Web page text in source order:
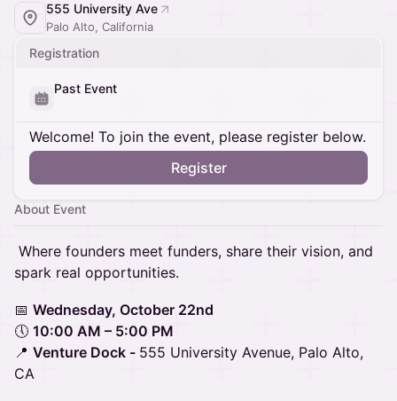
555 University Ave
Palo Alto, California
Registration
Past Event
Welcome! To join the event, please register below.
Register
About Event
Where founders meet funders, share their vision, and
spark real opportunities.
📅 Wednesday, October 22nd
🕔 10:00 AM – 5:00 PM
📍 Venture Dock - 555 University Avenue, Palo Alto,
CA